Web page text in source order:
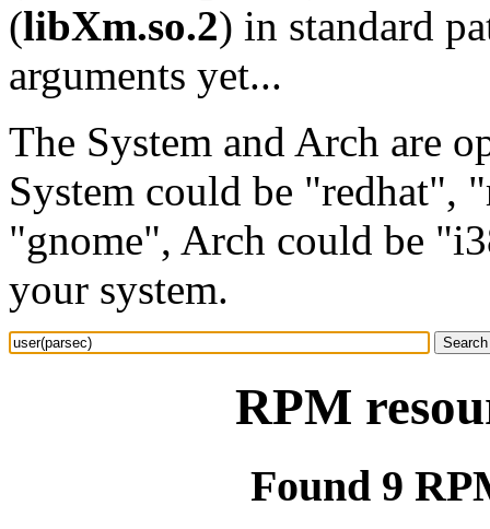
(libXm.so.2) in standard
arguments yet...
The System and Arch are
System could be "redhat",
"gnome", Arch could be
your system.
RPM
Found 9